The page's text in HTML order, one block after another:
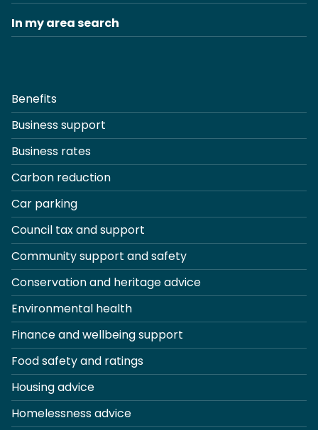
In my area search
Benefits
Business support
Business rates
Carbon reduction
Car parking
Council tax and support
Community support and safety
Conservation and heritage advice
Environmental health
Finance and wellbeing support
Food safety and ratings
Housing advice
Homelessness advice